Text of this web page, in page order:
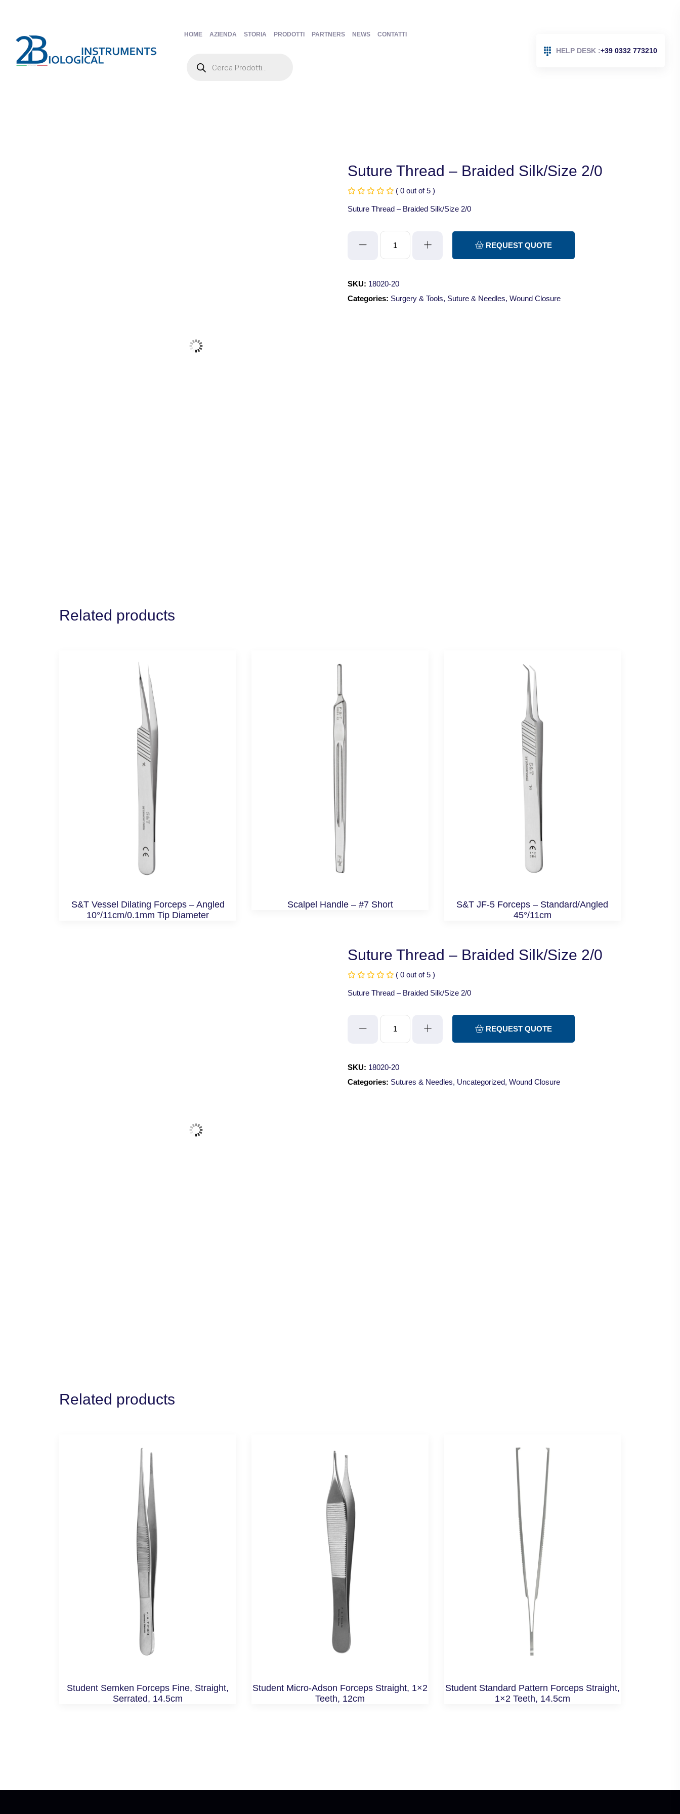
HOME AZIENDA STORIA PRODOTTI PARTNERS NEWS CONTATTI
search
HELP DESK :+39 0332 773210
Suture Thread – Braided Silk/Size 2/0
( 0 out of 5 )
Suture Thread – Braided Silk/Size 2/0
Silk/Size
2/0
REQUEST QUOTE
SKU: 18020-20
Categories: Surgery & Tools, Suture & Needles, Wound Closure
Related products
S&T Vessel Dilating Forceps – Angled
10°/11cm/0.1mm Tip Diameter
Scalpel Handle – #7 Short
S&T JF-5 Forceps – Standard/Angled
45°/11cm
Suture Thread – Braided Silk/Size 2/0
( 0 out of 5 )
Suture Thread – Braided Silk/Size 2/0
2/0
REQUEST QUOTE
SKU: 18020-20
Categories: Sutures & Needles, Uncategorized, Wound Closure
Related products
Student Semken Forceps Fine, Straight,
Serrated, 14.5cm
Student Micro-Adson Forceps Straight, 1×2
Teeth, 12cm
Student Standard Pattern Forceps Straight,
1×2 Teeth, 14.5cm